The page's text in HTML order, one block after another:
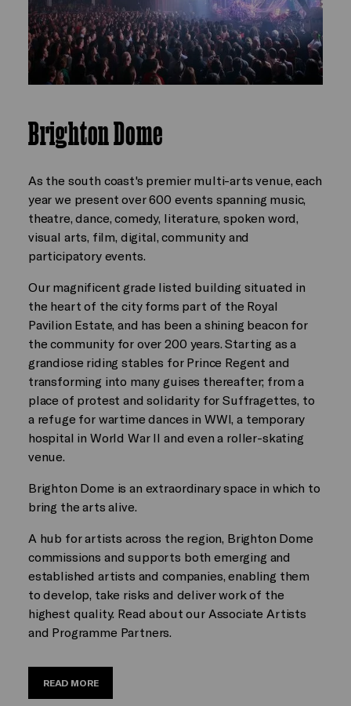
Brighton Dome
As the south coast's premier multi-arts venue, each
year we present over 600 events spanning music,
theatre, dance, comedy, literature, spoken word,
visual arts, film, digital, community and
participatory events.
Our magnificent grade listed building situated in
the heart of the city forms part of the Royal
Pavilion Estate, and has been a shining beacon for
the community for over 200 years. Starting as a
grandiose riding stables for Prince Regent and
transforming into many guises thereafter; from a
place of protest and solidarity for Suffragettes, to
a refuge for wartime dances in WWI, a temporary
hospital in World War II and even a roller-skating
venue.
Brighton Dome is an extraordinary space in which to
bring the arts alive.
A hub for artists across the region, Brighton Dome
commissions and supports both emerging and
established artists and companies, enabling them
to develop, take risks and deliver work of the
highest quality. Read about our Associate Artists
and Programme Partners.
READ MORE